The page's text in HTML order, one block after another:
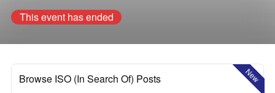
This event has ended
New
Browse ISO (In Search Of) Posts